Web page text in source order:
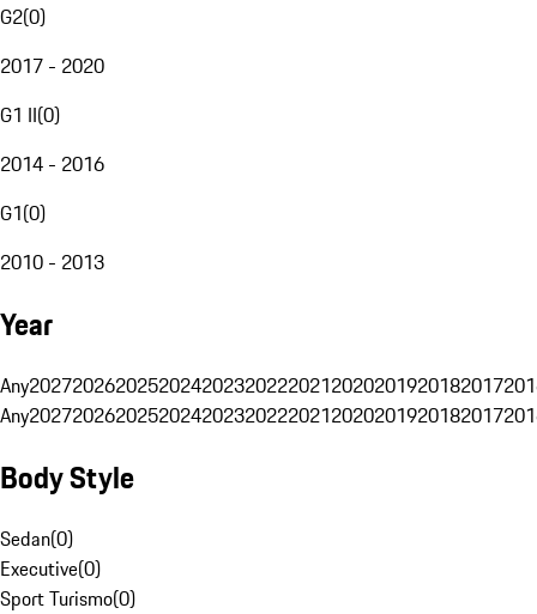
G2(0)
2017 - 2020
G1 II(0)
2014 - 2016
G1(0)
2010 - 2013
Year
Any20272026202520242023202220212020201920182017
Any20272026202520242023202220212020201920182017
Body Style
Sedan(0)
Executive(0)
Sport Turismo(0)